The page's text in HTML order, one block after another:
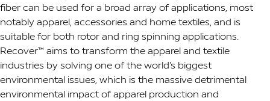
fiber can be used for a broad array of applications, most
notably apparel, accessories and home textiles, and is
suitable for both rotor and ring spinning applications.
Recover™ aims to transform the apparel and textile
industries by solving one of the world’s biggest
environmental issues, which is the massive detrimental
environmental impact of apparel production and